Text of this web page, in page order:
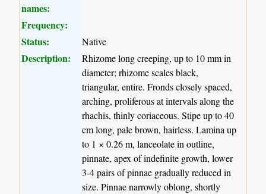
names:
Frequency:
Status:
Native
Description:
Rhizome long creeping, up to 10 mm in
diameter; rhizome scales black,
triangular, entire. Fronds closely spaced,
arching, proliferous at intervals along the
rhachis, thinly coriaceous. Stipe up to 40
cm long, pale brown, hairless. Lamina up
to 1 × 0.26 m, lanceolate in outline,
pinnate, apex of indefinite growth, lower
3-4 pairs of pinnae gradually reduced in
size. Pinnae narrowly oblong, shortly